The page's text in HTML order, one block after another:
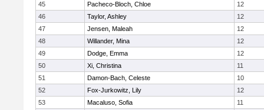
45
Pacheco-Bloch, Chloe
12
46
Taylor, Ashley
12
47
Jensen, Maleah
12
48
Willander, Mina
12
49
Dodge, Emma
12
50
Xi, Christina
11
51
Damon-Bach, Celeste
10
52
Fox-Jurkowitz, Lily
12
53
Macaluso, Sofia
11